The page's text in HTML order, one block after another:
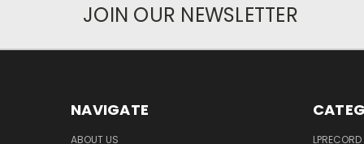
JOIN OUR NEWSLETTER
NAVIGATE
ABOUT US
LPRECORD